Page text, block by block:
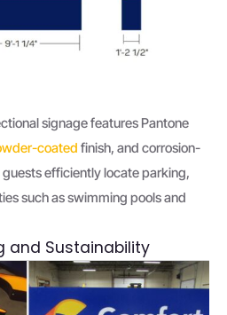
signage features Pantone
coated finish, and corrosion-
efficiently locate parking,
such as swimming pools and
and Sustainability